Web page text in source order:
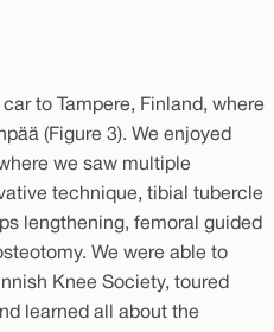
to Tampere, Finland, where
(Figure 3). We enjoyed
we saw multiple
technique, tibial tubercle
lengthening, femoral guided
We were able to
Knee Society, toured
learned all about the